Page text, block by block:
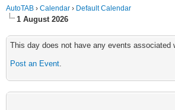
AutoTAB › Calendar › Default Calendar
1 August 2026
This day does not have any events associated
Post an Event.